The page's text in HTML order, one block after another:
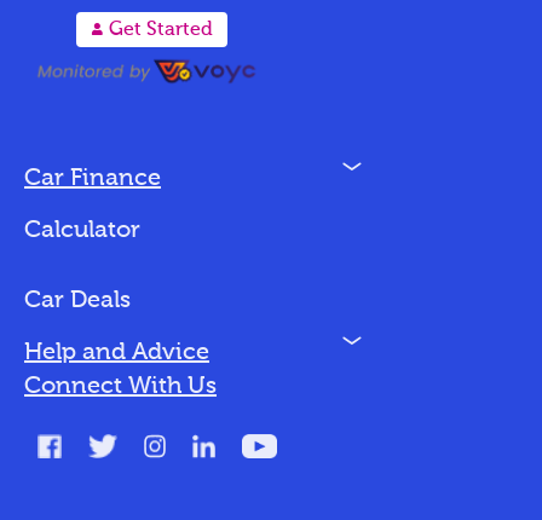
A Get Started
Car Finance N
Bad Credit
Calculator
Car Deals
Help and Advice N
Connect With Us